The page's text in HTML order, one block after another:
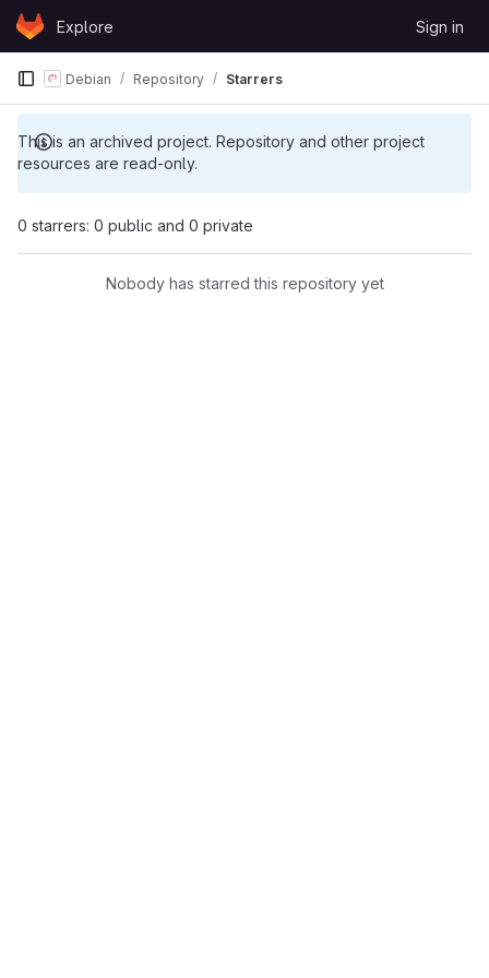
Skip to content
GitLabExplore Sign in
This is an archived project. Repository and other project
resources are read-only.
Debian Repository Starrers
0 starrers: 0 public and 0 private
Nobody has starred this repository yet